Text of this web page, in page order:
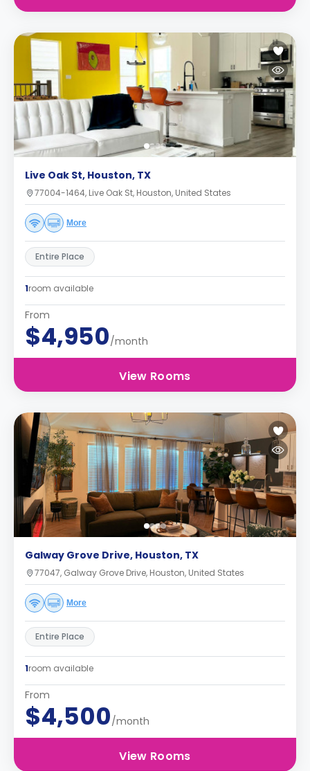
Live Oak St, Houston, TX
77004-1464, Live Oak St, Houston, United States
More
Entire Place
1room available
From
$4,950/month
View Rooms
Galway Grove Drive, Houston, TX
77047, Galway Grove Drive, Houston, United States
More
Entire Place
1room available
From
$4,500/month
View Rooms